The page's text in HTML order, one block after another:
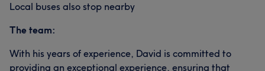
Local buses also stop nearby
The team:
With his years of experience, David is committed to
providing an exceptional experience, ensuring that